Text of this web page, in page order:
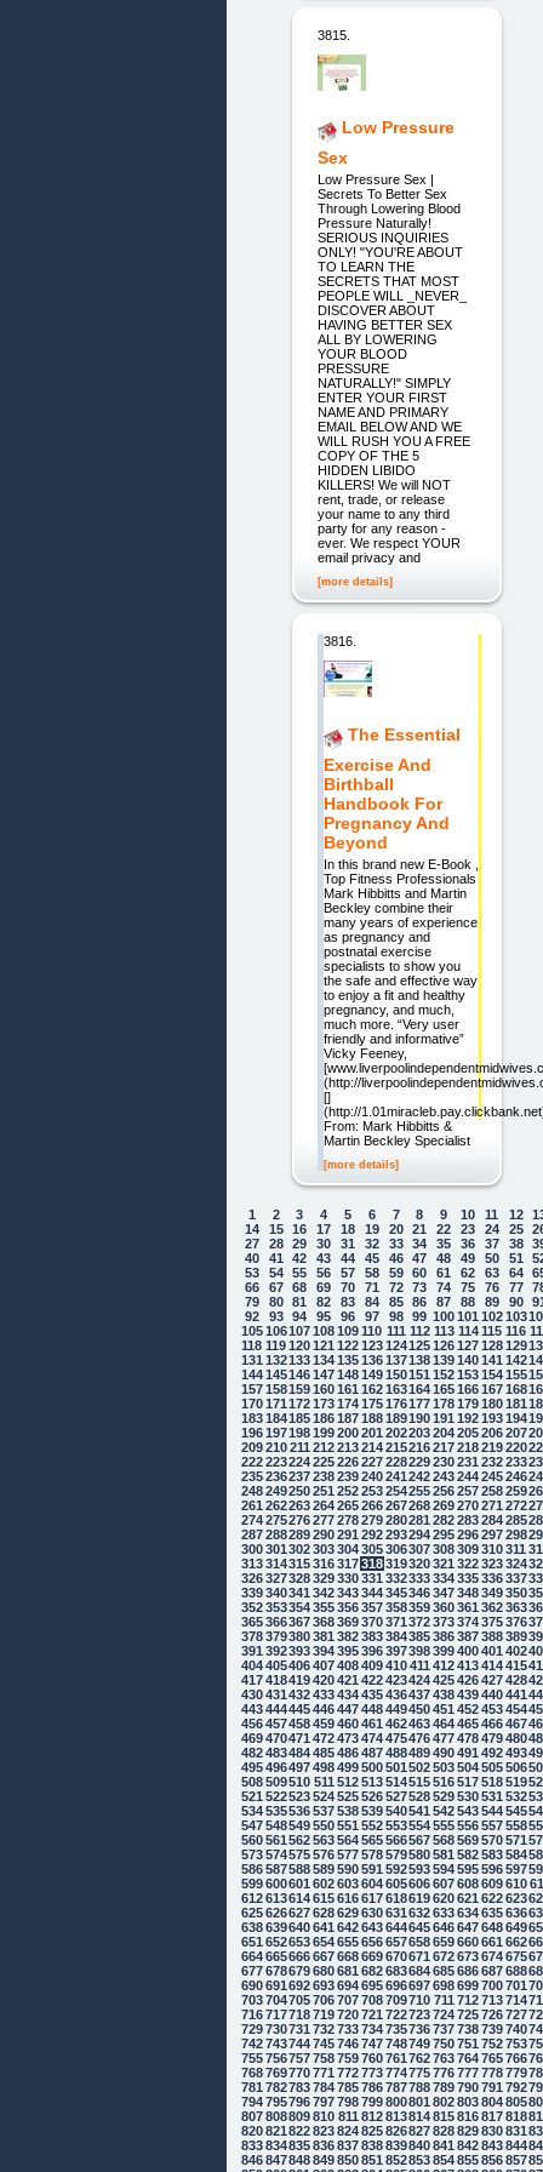
3815.
Low Pressure
Sex
Low Pressure Sex |
Secrets To Better Sex
Through Lowering Blood
Pressure Naturally!
SERIOUS INQUIRIES
ONLY! "YOU'RE ABOUT
TO LEARN THE
SECRETS THAT MOST
PEOPLE WILL _NEVER_
DISCOVER ABOUT
HAVING BETTER SEX
ALL BY LOWERING
YOUR BLOOD
PRESSURE
NATURALLY!" SIMPLY
ENTER YOUR FIRST
NAME AND PRIMARY
EMAIL BELOW AND WE
WILL RUSH YOU A FREE
COPY OF THE 5
HIDDEN LIBIDO
KILLERS! We will NOT
rent, trade, or release
your name to any third
party for any reason -
ever. We respect YOUR
email privacy and
[more details]
3816.
The Essential
Exercise And
Birthball
Handbook For
Pregnancy And
Beyond
In this brand new E-Book ,
Top Fitness Professionals
Mark Hibbitts and Martin
Beckley combine their
many years of experience
as pregnancy and
postnatal exercise
specialists to show you
the safe and effective way
to enjoy a fit and healthy
pregnancy, and much,
much more. “Very user
friendly and informative”
Vicky Feeney,
(http://
[]
(http://
From: Mark Hibbitts &
Martin Beckley Specialist
[more details]
1 2 3 4 5 6 7 8 9 10 11 12
14
15 16 17 18 19 20 21 22 23 24 25
27
28 29 30 31 32 33 34 35 36 37 38
40
41 42 43 44 45 46 47 48 49 50 51
53
54 55 56 57 58 59 60 61 62 63 64
66
67 68 69 70 71 72 73 74 75 76 77
79
80 81 82 83 84 85 86 87 88 89 90
92
93 94 95 96 97 98 99 100101 102103
105106107108109110 111 112 113 114 115 116
118 119 120121 122123124125126127128129
131 132133134135136137138139140141 142
144145146147148149150151 152153154155
157158159160161 162163164165166167168
170171 172173174175176177178179180181
183184185186187188189190191 192193194
196197198199200201 202203204205206207
209210211 212213214215216217218219220
222223224225226227228229230231 232233
235236237238239240241 242243244245246
248249250251 252253254255256257258259
261 262263264265266267268269270271 272
274275276277278279280281 282283284285
287288289290291 292293294295296297298
300301 302303304305306307308309310311
313314315316317318319320321 322323324
326327328329330331 332333334335336337
339340341 342343344345346347348349350
352353354355356357358359360361 362363
365366367368369370371 372373374375376
378379380381 382383384385386387388389
391 392393394395396397398399400401 402
404405406407408409410411 412413414415
417418419420421 422423424425426427428
430431 432433434435436437438439440441
443444445446447448449450451 452453454
456457458459460461 462463464465466467
469470471 472473474475476477478479480
482483484485486487488489490491 492493
495496497498499500501 502503504505506
508509510 511 512513514515516517518519
521 522523524525526527528529530531 532
534535536537538539540541 542543544545
547548549550551 552553554555556557558
560561 562563564565566567568569570571
573574575576577578579580581 582583584
586587588589590591 592593594595596597
599600601 602603604605606607608609610
612613614615616617618619620621 622623
625626627628629630631 632633634635636
638639640641 642643644645646647648649
651 652653654655656657658659660661 662
664665666667668669670671 672673674675
677678679680681 682683684685686687688
690691 692693694695696697698699700701
703704705706707708709710 711 712713714
716717718719720721 722723724725726727
729730731 732733734735736737738739740
742743744745746747748749750751 752753
755756757758759760761 762763764765766
768769770771 772773774775776777778779
781 782783784785786787788789790791 792
794795796797798799800801 802803804805
807808809810 811 812813814815816817818
820821 822823824825826827828829830831
833834835836837838839840841 842843844
846847848849850851 852853854855856857